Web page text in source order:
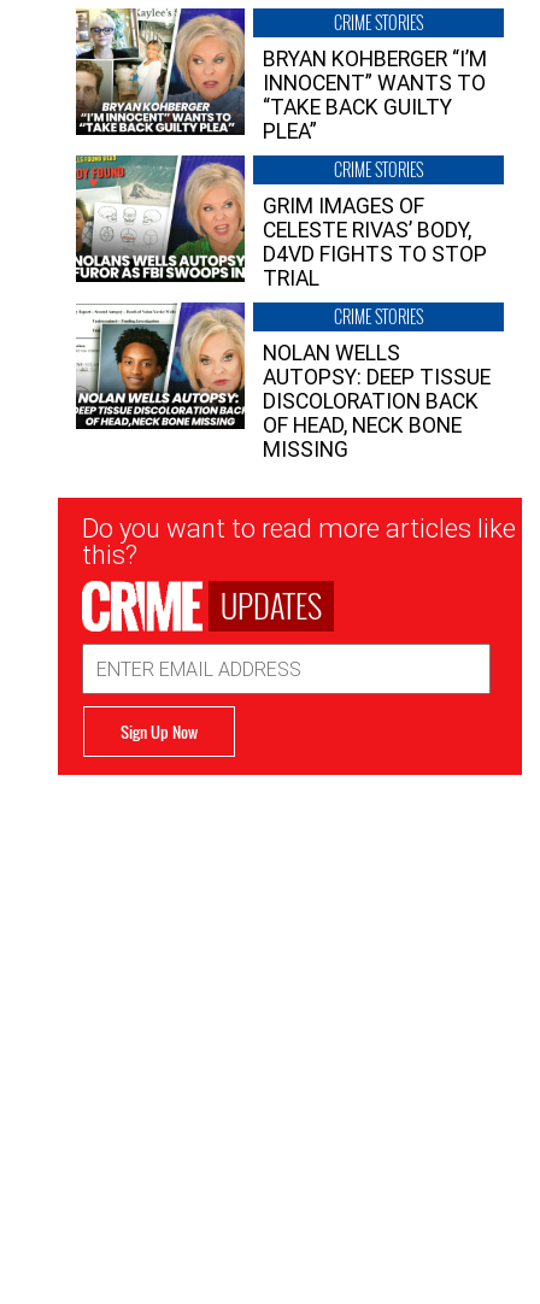
CRIME STORIES
BRYAN KOHBERGER “I’M
INNOCENT” WANTS TO
“TAKE BACK GUILTY
PLEA”
CRIME STORIES
GRIM IMAGES OF
CELESTE RIVAS’ BODY,
D4VD FIGHTS TO STOP
TRIAL
CRIME STORIES
NOLAN WELLS
AUTOPSY: DEEP TISSUE
DISCOLORATION BACK
OF HEAD, NECK BONE
MISSING
Newsletter
Signup
Do you want to read more articles like
this?
UPDATES
Address
Sign Up Now